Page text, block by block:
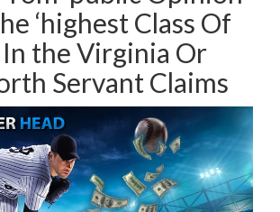
‘highest Class Of
In the Virginia Or
Servant Claims